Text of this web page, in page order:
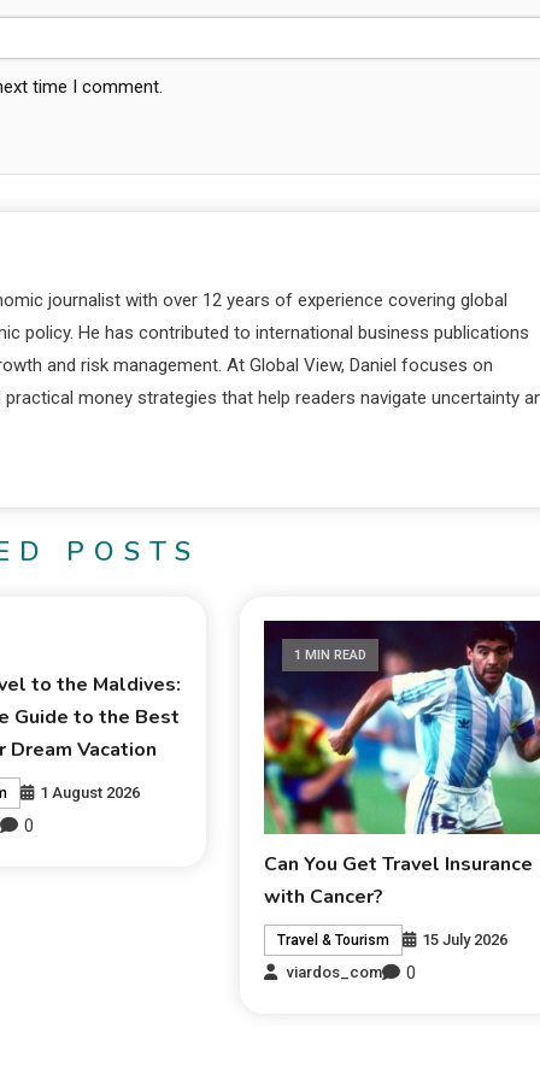
time I comment.
journalist with over 12 years of experience covering global
policy. He has contributed to international business publications
and risk management. At Global View, Daniel focuses on
money strategies that help readers navigate uncertainty
POSTS
to the Maldives:
Guide to the Best
Dream Vacation
1 August 2026
0
1 MIN READ
Can You Get Travel Insurance
with Cancer?
Travel & Tourism
15 July 2026
viardos_com
0